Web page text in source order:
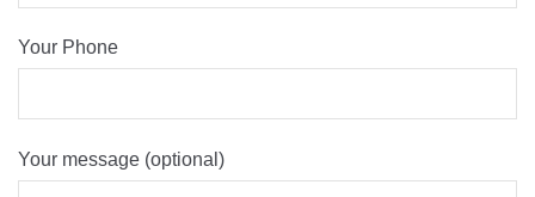
Your Phone
Your message (optional)